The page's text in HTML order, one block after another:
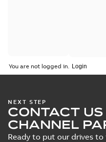
You are not logged in.
NEXT STEP
CONTACT
CHANNEL
Ready to put our drives